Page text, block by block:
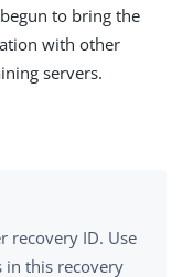
to bring the
with other
servers.
recovery ID. Use
in this recovery